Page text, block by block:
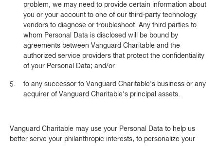
problem, we may need to provide certain information about
you or your account to one of our third-party technology
vendors to diagnose or troubleshoot. Any third parties to
whom Personal Data is disclosed will be bound by
agreements between Vanguard Charitable and the
authorized service providers that protect the confidentiality
of your Personal Data; and/or
to any successor to Vanguard Charitable's business or any
acquirer of Vanguard Charitable's principal assets.
Vanguard Charitable may use your Personal Data to help us
better serve your philanthropic interests, to personalize your